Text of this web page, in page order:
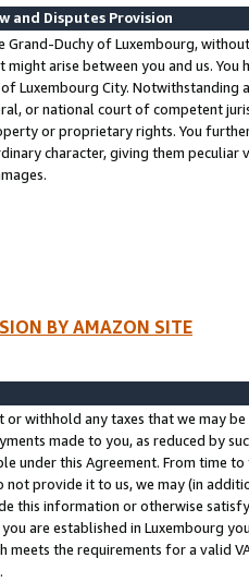
and Disputes Provision
Grand-Duchy of Luxembourg,
might arise between you and us.
Luxembourg City. Notwithstanding
or national court of competent
or proprietary rights. You
character, giving them
BY AMAZON SITE
or withhold any taxes that we may
made to you, as reduced by
under this Agreement. From time
not provide it to us, we may (in
this information or otherwise
are established in Luxembourg
meets the requirements for a valid